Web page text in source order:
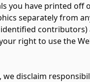
you have printed
separately from
right to use the
disclaim